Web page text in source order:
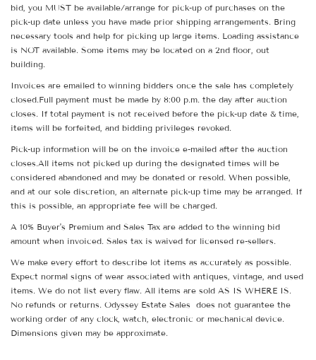
bid, you MUST be available/arrange for pick-up of purchases on the
pick-up date unless you have made prior shipping arrangements. Bring
necessary tools and help for picking up large items. Loading assistance
is NOT available. Some items may be located on a 2nd floor, out
building.
Invoices are emailed to winning bidders once the sale has completely
closed.Full payment must be made by 8:00 p.m. the day after auction
closes. If total payment is not received before the pick-up date & time,
items will be forfeited, and bidding privileges revoked.
Pick-up information will be on the invoice e-mailed after the auction
closes.All items not picked up during the designated times will be
considered abandoned and may be donated or resold. When possible,
and at our sole discretion, an alternate pick-up time may be arranged. If
this is possible, an appropriate fee will be charged.
A 10% Buyer's Premium and Sales Tax are added to the winning bid
amount when invoiced. Sales tax is waived for licensed re-sellers.
We make every effort to describe lot items as accurately as possible.
Expect normal signs of wear associated with antiques, vintage, and used
items. We do not list every flaw. All items are sold AS IS WHERE IS.
No refunds or returns. Odyssey Estate Sales does not guarantee the
working order of any clock, watch, electronic or mechanical device.
Dimensions given may be approximate.